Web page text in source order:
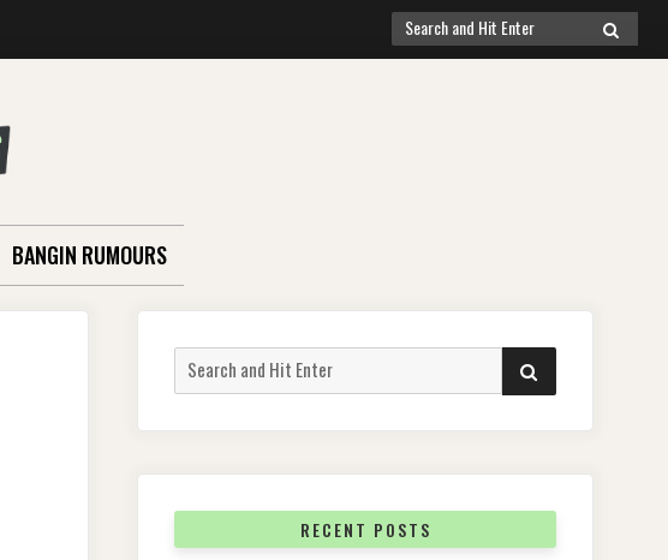
Search
for:
SEARCH
BANGIN RUMOURS
Search
for:
SEARCH
RECENT POSTS